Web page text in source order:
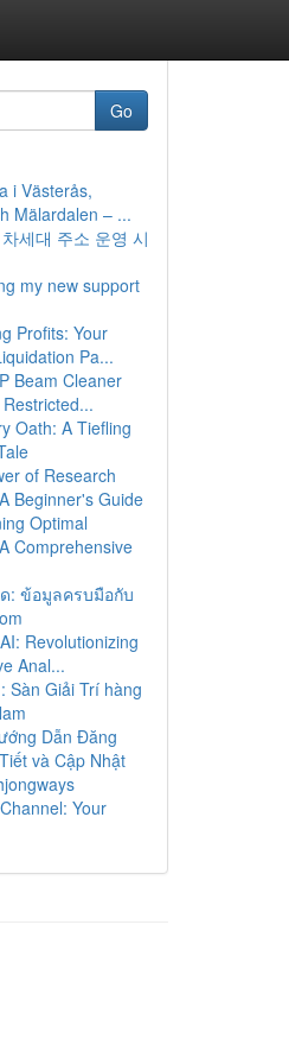
Go
i Västerås,
Mälardalen – ...
세대 주소 운영 시
my new support
Profits: Your
Pa...
Beam Cleaner
Oath: A Tiefling
of Research
Beginner's Guide
Optimal
Comprehensive
: ข้อมูลครบมือกับ
Revolutionizing
Anal...
Sàn Giải Trí hàng
Dẫn Đăng
và Cập Nhật
Your